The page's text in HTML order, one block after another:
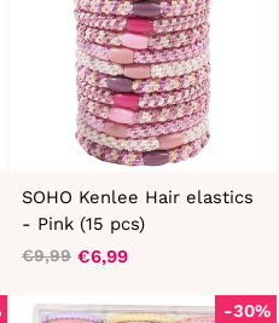
SOHO Kenlee Hair elastics
- Pink (15 pcs)
Regular
€9,99
Sale
€6,99
-30%